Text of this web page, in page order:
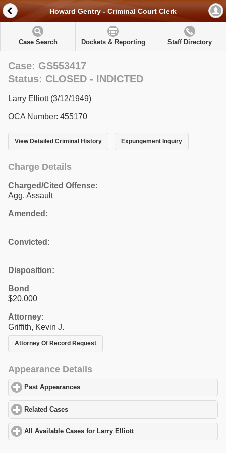
Howard Gentry - Criminal Court Clerk
Case Search Dockets & Reporting Staff Directory
Case: GS553417
Status: CLOSED - INDICTED
Larry Elliott (3/12/1949)
OCA Number: 455170
View Detailed Criminal History Expungement Inquiry
Charge Details
Charged/Cited Offense:
Agg. Assault
Amended:
Convicted:
Disposition:
Bond
$20,000
Attorney:
Griffith, Kevin J.
Attorney Of Record Request
Appearance Details
Past Appearances
Related Cases
All Available Cases for Larry Elliottclick to expand contents